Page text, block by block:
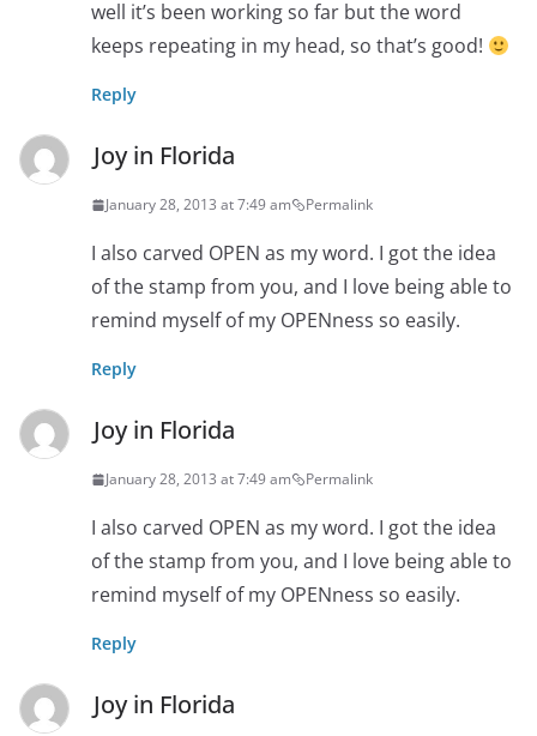
well it’s been working so far but the word
keeps repeating in my head, so that’s good!
Reply
Joy in Florida
January 28, 2013 at 7:49 am Permalink
I also carved OPEN as my word. I got the idea
of the stamp from you, and I love being able to
remind myself of my OPENness so easily.
Reply
Joy in Florida
January 28, 2013 at 7:49 am Permalink
I also carved OPEN as my word. I got the idea
of the stamp from you, and I love being able to
remind myself of my OPENness so easily.
Reply
Joy in Florida